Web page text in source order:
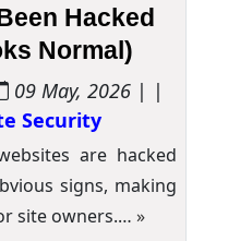
Hacked
Normal)
09 May, 2026 | |
Security
are hacked
signs, making
site owners.… »